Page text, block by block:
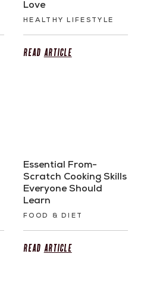
Love
HEALTHY LIFESTYLE
Read Article
Essential From-
Scratch Cooking Skills
Everyone Should
Learn
FOOD & DIET
Read Article